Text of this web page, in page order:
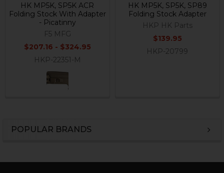
POPULAR BRANDS
HK MP5K, SP5K ACR
Folding Stock With Adapter
- Picatinny
F5 MFG
$207.16 - $324.95
HKP-22351-M
HK MP5K, SP5K, SP89
Folding Stock Adapter
HKP HK Parts
$139.95
HKP-20799